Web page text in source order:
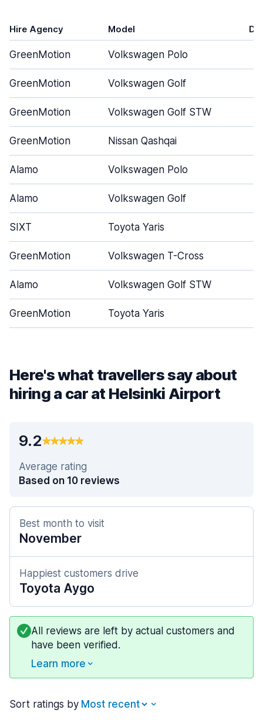
Hire Agency Model
GreenMotion Volkswagen Polo
GreenMotion Volkswagen Golf
GreenMotion Volkswagen Golf STW
GreenMotion Nissan Qashqai
Alamo Volkswagen Polo
Alamo Volkswagen Golf
SIXT Toyota Yaris
GreenMotion Volkswagen T-Cross
Alamo Volkswagen Golf STW
GreenMotion Toyota Yaris
Here's what travellers say about
hiring a car at Helsinki Airport
9.2
Average rating
Based on 10 reviews
Best month to visit
November
Happiest customers drive
Toyota Aygo
All reviews are left by actual customers and
have been verified.
Learn more
Sort ratings by